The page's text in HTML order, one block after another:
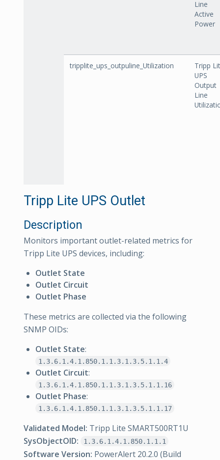
Line
Active
Power
tripplite_ups_outpuline_Utilization
Tripp
UPS
Output
Line
Tripp Lite UPS Outlet
Description
Monitors important outlet-related metrics for
Tripp Lite UPS devices, including:
Outlet State
Outlet Circuit
Outlet Phase
These metrics are collected via the following
SNMP OIDs:
Outlet State:
1.3.6.1.4.1.850.1.1.3.1.3.5.1.1.4
Outlet Circuit:
1.3.6.1.4.1.850.1.1.3.1.3.5.1.1.16
Outlet Phase:
1.3.6.1.4.1.850.1.1.3.1.3.5.1.1.17
Validated Model: Tripp Lite SMART500RT1U
SysObjectOID:
1.3.6.1.4.1.850.1.1.1
Software Version: PowerAlert 20.2.0 (Build